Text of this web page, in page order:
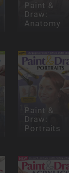
Paint &
Draw:
Anatomy
Paint &
Draw:
Portraits